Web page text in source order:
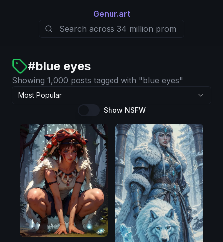
Genur.art
#blue eyes
Showing 1,000 posts tagged with "blue eyes"
Most Popular
Show NSFW
Pony